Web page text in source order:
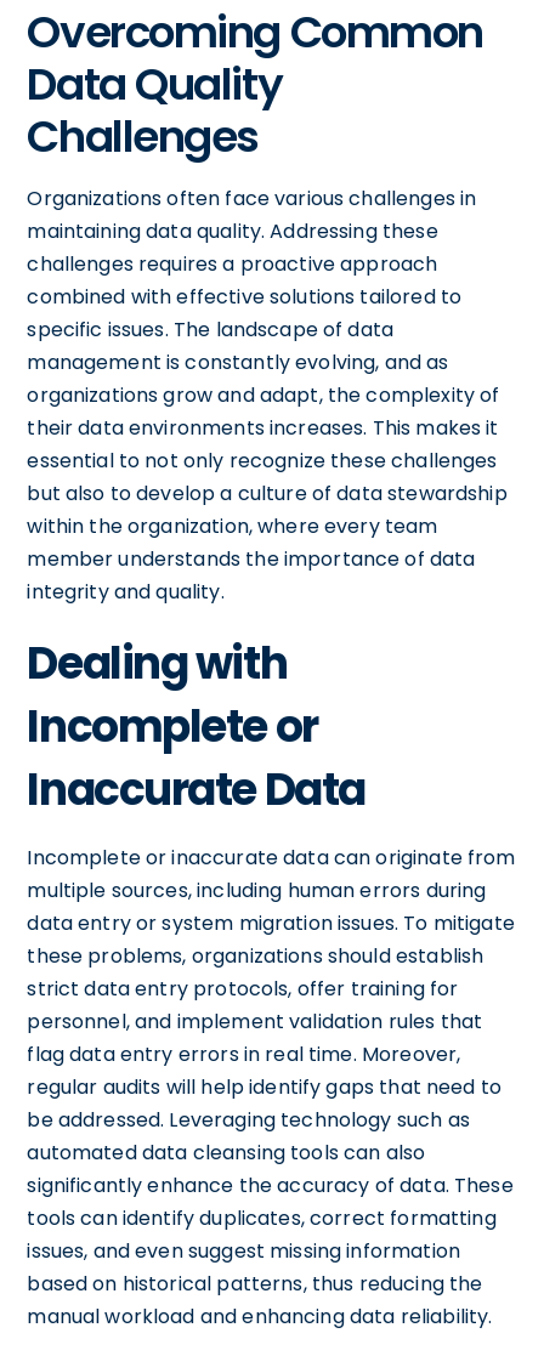
Overcoming Common
Data Quality
Challenges
Organizations often face various challenges in
maintaining data quality. Addressing these
challenges requires a proactive approach
combined with effective solutions tailored to
specific issues. The landscape of data
management is constantly evolving, and as
organizations grow and adapt, the complexity of
their data environments increases. This makes it
essential to not only recognize these challenges
but also to develop a culture of data stewardship
within the organization, where every team
member understands the importance of data
integrity and quality.
Dealing with
Incomplete or
Inaccurate Data
Incomplete or inaccurate data can originate from
multiple sources, including human errors during
data entry or system migration issues. To mitigate
these problems, organizations should establish
strict data entry protocols, offer training for
personnel, and implement validation rules that
flag data entry errors in real time. Moreover,
regular audits will help identify gaps that need to
be addressed. Leveraging technology such as
automated data cleansing tools can also
significantly enhance the accuracy of data. These
tools can identify duplicates, correct formatting
issues, and even suggest missing information
based on historical patterns, thus reducing the
manual workload and enhancing data reliability.